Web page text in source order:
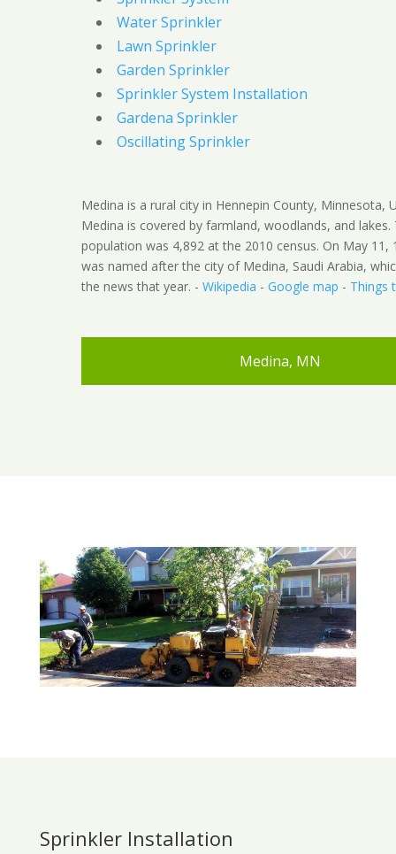
Water Sprinkler
Lawn Sprinkler
Garden Sprinkler
Sprinkler System Installation
Gardena Sprinkler
Oscillating Sprinkler
Medina is a rural city in Hennepin County, Minnesota,
Medina is covered by farmland, woodlands, and lakes.
population was 4,892 at the 2010 census. On May 11,
was named after the city of Medina, Saudi Arabia,
the news that year. - Wikipedia - Google map - Things
Medina, MN
Sprinkler Installation